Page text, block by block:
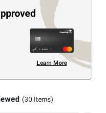
Learn More
(30 Items)